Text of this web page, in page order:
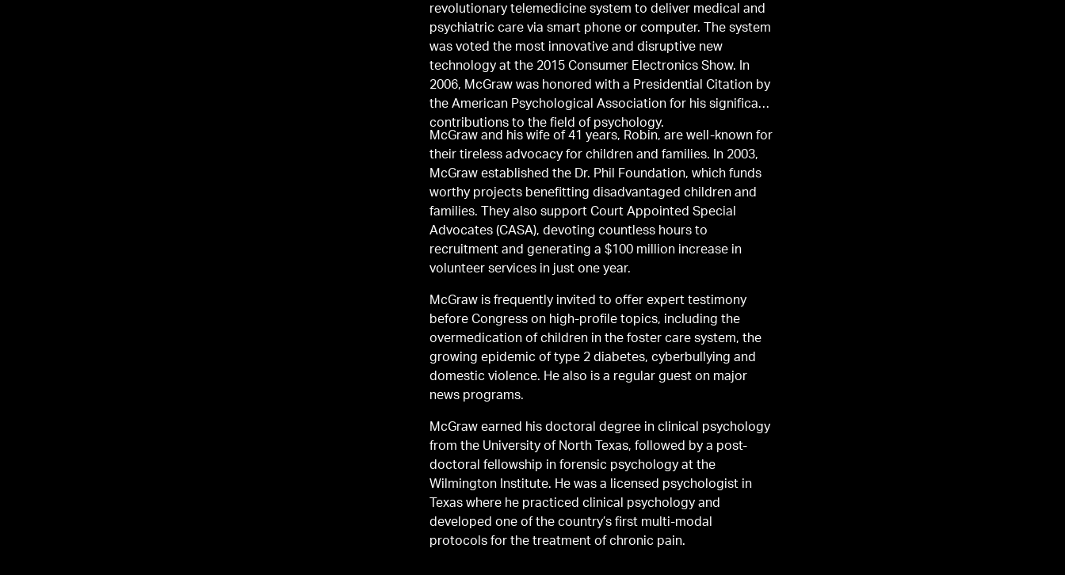
revolutionary telemedicine system to deliver medical and
psychiatric care via smart phone or computer. The system
was voted the most innovative and disruptive new
technology at the 2015 Consumer Electronics Show. In
2006, McGraw was honored with a Presidential Citation by
the American Psychological Association for his significant
contributions to the field of psychology.
McGraw and his wife of 41 years, Robin, are well-known for
their tireless advocacy for children and families. In 2003,
McGraw established the Dr. Phil Foundation, which funds
worthy projects benefitting disadvantaged children and
families. They also support Court Appointed Special
Advocates (CASA), devoting countless hours to
recruitment and generating a $100 million increase in
volunteer services in just one year.
McGraw is frequently invited to offer expert testimony
before Congress on high-profile topics, including the
overmedication of children in the foster care system, the
growing epidemic of type 2 diabetes, cyberbullying and
domestic violence. He also is a regular guest on major
news programs.
McGraw earned his doctoral degree in clinical psychology
from the University of North Texas, followed by a post-
doctoral fellowship in forensic psychology at the
Wilmington Institute. He was a licensed psychologist in
Texas where he practiced clinical psychology and
developed one of the country’s first multi-modal
protocols for the treatment of chronic pain.